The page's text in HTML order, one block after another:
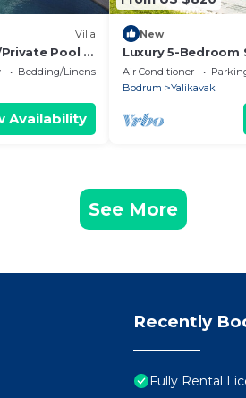
Villa
Pool –
Bedding/Linens
Availability
New
Luxury 5-Bedroom
Private Pool
Air Conditioner
Bodrum
Yalikavak
See More
Recently
Fully Rental